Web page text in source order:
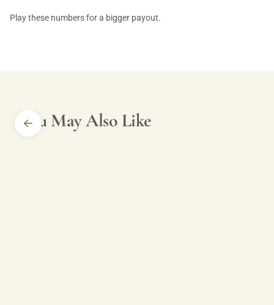
Play these numbers for a bigger payout.
You May Also Like